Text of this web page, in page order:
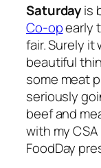
Saturdayis
Co-opearly
fair. Surely it
beautiful
some meat
seriously
beef and
with my CSA
FoodDay